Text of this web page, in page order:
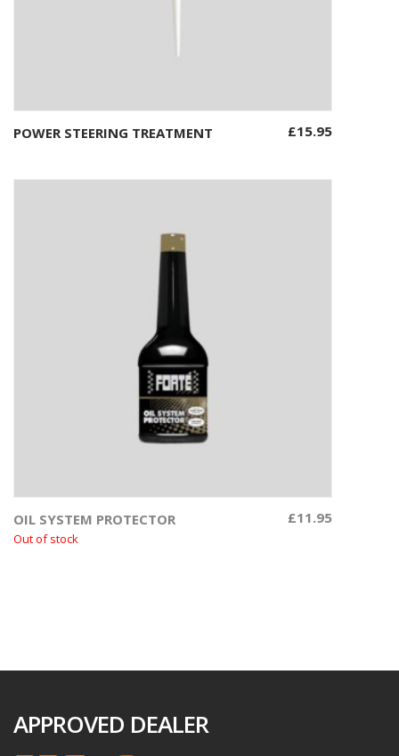
Add to basket
POWER STEERING TREATMENT £15.95
Read more
OIL SYSTEM PROTECTOR £11.95
Out of stock
APPROVED DEALER